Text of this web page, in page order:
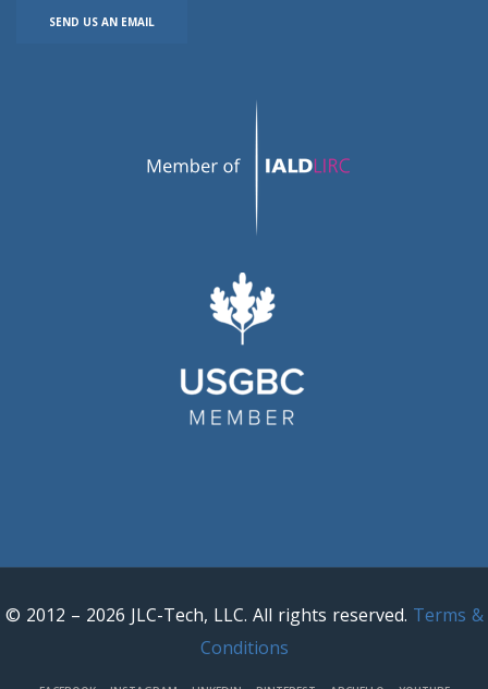
SEND US AN EMAIL
© 2012 – 2026 JLC-Tech, LLC. All rights reserved. Terms &
Conditions